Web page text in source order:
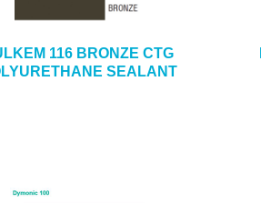
116 BRONZE CTG
SEALANT